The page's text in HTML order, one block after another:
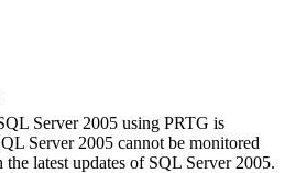
Server 2005 using PRTG is
Server 2005 cannot be monitored
latest updates of SQL Server 2005.